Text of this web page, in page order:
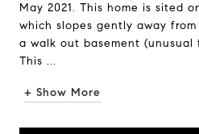
May 2021. This home is sited
which slopes gently away
a walk out basement
This ...
+ Show More